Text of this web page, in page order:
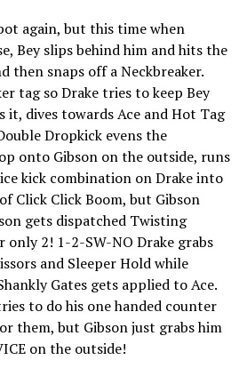
again, but this time when
Bey slips behind him and hits the
then snaps off a Neckbreaker.
tag so Drake tries to keep Bey
it, dives towards Ace and Hot Tag
Dropkick evens the
onto Gibson on the outside, runs
kick combination on Drake into
Click Click Boom, but Gibson
gets dispatched Twisting
2! 1-2-SW-NO Drake grabs
and Sleeper Hold while
Gates gets applied to Ace.
to do his one handed counter
them, but Gibson just grabs him
on the outside!